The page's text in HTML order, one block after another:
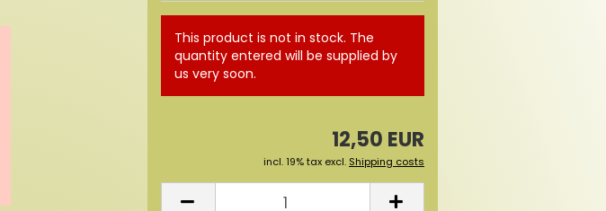
This product is not in stock. The
quantity entered will be supplied by
us very soon.
12,50 EUR
incl. 19% tax excl. Shipping costs